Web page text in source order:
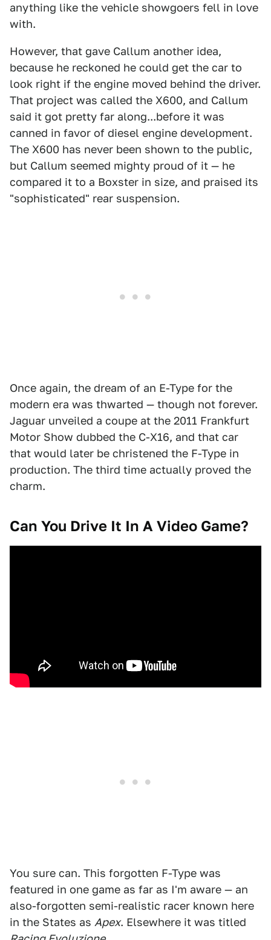
anything like the vehicle showgoers fell in love
with.
However, that gave Callum another idea,
because he reckoned he could get the car to
look right if the engine moved behind the driver.
That project was called the X600, and Callum
said it got pretty far along...before it was
canned in favor of diesel engine development.
The X600 has never been shown to the public,
but Callum seemed mighty proud of it — he
compared it to a Boxster in size, and praised its
"sophisticated" rear suspension.
Once again, the dream of an E-Type for the
modern era was thwarted — though not forever.
Jaguar unveiled a coupe at the 2011 Frankfurt
Motor Show dubbed the C-X16, and that car
that would later be christened the F-Type in
production. The third time actually proved the
charm.
Can You Drive It In A Video Game?
You sure can. This forgotten F-Type was
featured in one game as far as I'm aware — an
also-forgotten semi-realistic racer known here
in the States as Apex. Elsewhere it was titled